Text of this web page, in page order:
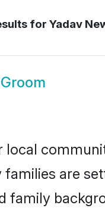
for Yadav
are
family